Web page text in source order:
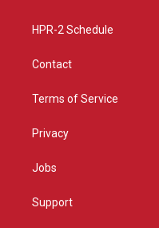
HPR-2 Schedule
Contact
Terms of Service
Privacy
Jobs
Support